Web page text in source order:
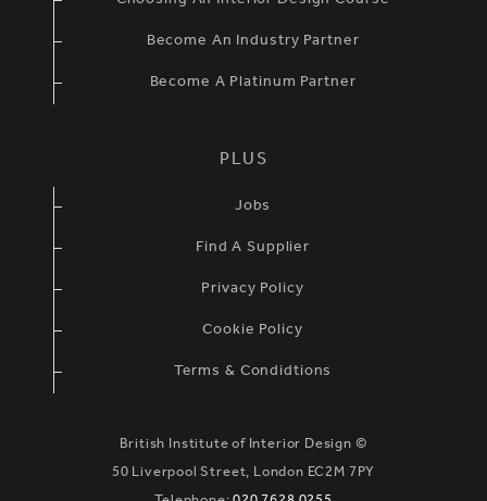
Become An Industry Partner
Become A Platinum Partner
PLUS
Jobs
Find A Supplier
Privacy Policy
Cookie Policy
Terms & Condidtions
British Institute of Interior Design ©
50 Liverpool Street, London EC2M 7PY